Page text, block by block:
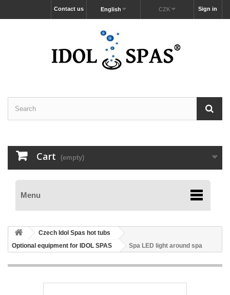
Sign in
CZK
English
Contact us
Cart (empty)
Menu
Czech Idol Spas hot tubs
Optional equipment for IDOL SPAS
Spa LED light around spa